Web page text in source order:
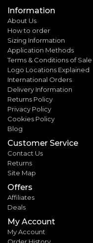
Information
About Us
How to order
Sizing Information
Application Methods
Terms & Conditions of Sale
Logo Locations Explained
International Orders
Delivery Information
Returns Policy
Privacy Policy
Cookies Policy
Blog
Customer Service
Contact Us
Returns
Site Map
Offers
Affiliates
Deals
My Account
My Account